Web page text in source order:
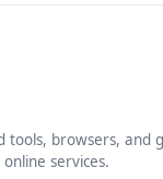
tools, browsers, and
services.